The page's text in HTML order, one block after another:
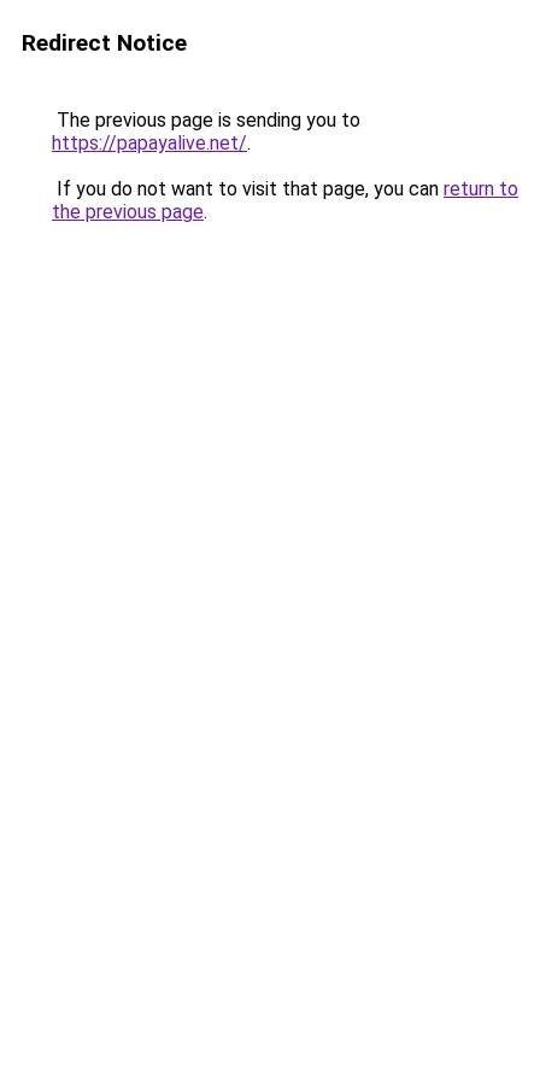
Redirect Notice
The previous page is sending you to
https://papayalive.net/.
If you do not want to visit that page, you can return to
the previous page.